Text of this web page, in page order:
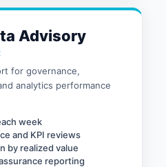
Advisory
for governance,
analytics performance
week
and KPI reviews
by realized value
reporting